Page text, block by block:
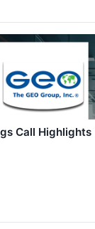
Call Highlights